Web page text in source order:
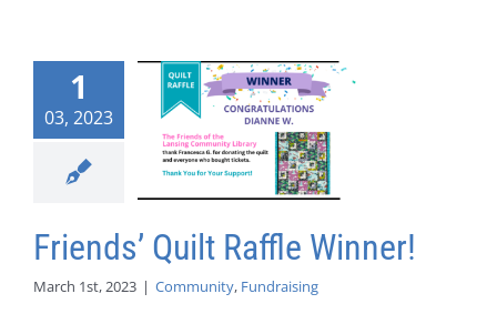
1
03, 2023
Friends’ Quilt Raffle Winner!
March 1st, 2023 | Community, Fundraising